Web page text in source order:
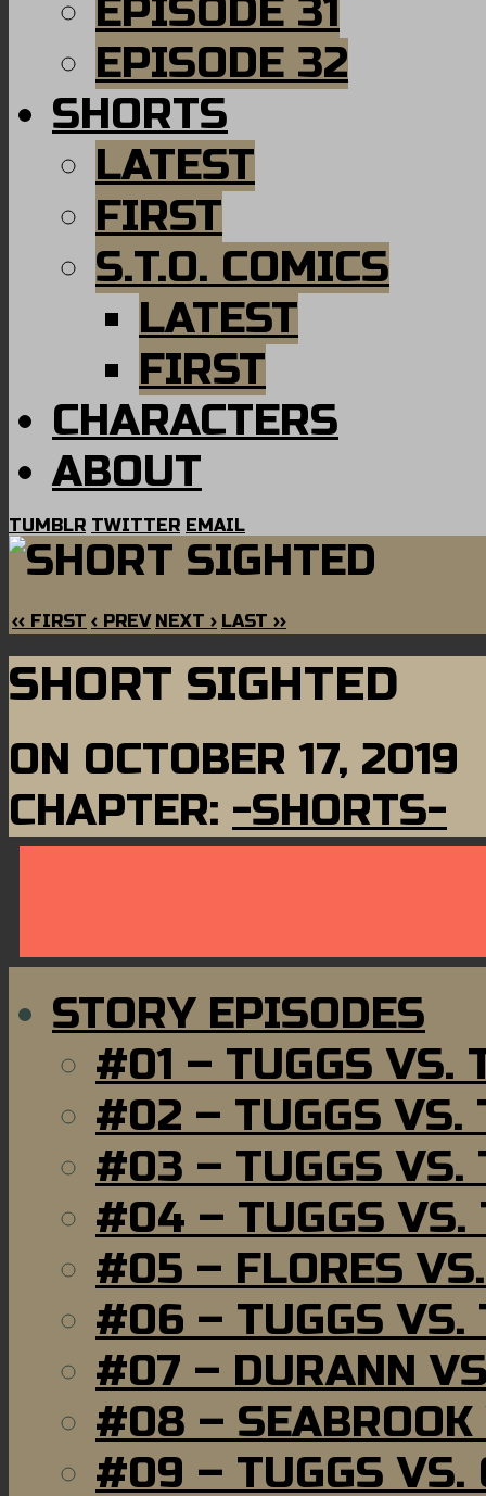
EPISODE 31
EPISODE 32
SHORTS
LATEST
FIRST
S.T.O. COMICS
LATEST
FIRST
CHARACTERS
ABOUT
TUMBLR TWITTER EMAIL
‹‹ FIRST ‹ PREV NEXT › LAST ››
SHORT SIGHTED
ON OCTOBER 17, 2019
CHAPTER: -SHORTS-
STORY EPISODES
#01 – TUGGS VS.
#02 – TUGGS VS.
#03 – TUGGS VS.
#04 – TUGGS VS.
#05 – FLORES
#06 – TUGGS VS.
#07 – DURANN
#08 – SEABROOK
#09 – TUGGS VS.